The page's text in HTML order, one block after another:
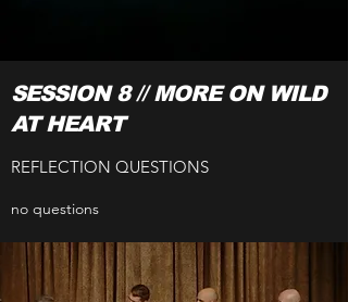
SESSION 8 // MORE ON WILD
AT HEART
REFLECTION QUESTIONS
no questions